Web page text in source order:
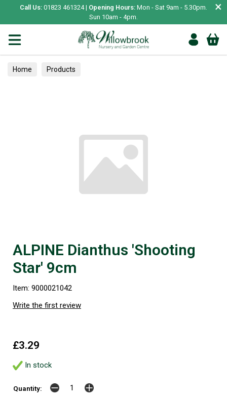
Call Us: 01823 461324 | Opening Hours: Mon - Sat 9am - 5.30pm.
Sun 10am - 4pm.
×
Home Products
ALPINE Dianthus 'Shooting
Star' 9cm
Item: 9000021042
Write the first review
£3.29
In stock
Quantity: